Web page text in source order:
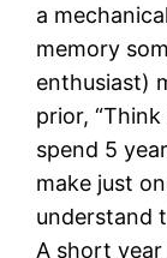
a
memory
enthusiast)
prior,
spend 5
make just
understand
A short